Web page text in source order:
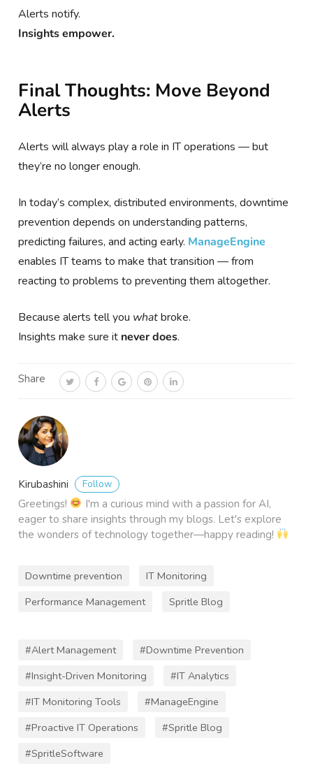
Alerts notify.
Insights empower.
Final Thoughts: Move Beyond
Alerts
Alerts will always play a role in IT operations — but
they’re no longer enough.
In today’s complex, distributed environments, downtime
prevention depends on understanding patterns,
predicting failures, and acting early. ManageEngine
enables IT teams to make that transition — from
reacting to problems to preventing them altogether.
Because alerts tell you whatbroke.
Insights make sure it never does.
Share
Kirubashini Follow
Greetings!
I'm a curious mind with a passion for AI,
eager to share insights through my blogs. Let's explore
the wonders of technology together—happy reading!
Downtime prevention
IT Monitoring
Performance Management
Spritle Blog
#Alert Management
#Downtime Prevention
#Insight-Driven Monitoring
#IT Analytics
#IT Monitoring Tools
#ManageEngine
#Proactive IT Operations
#Spritle Blog
#SpritleSoftware